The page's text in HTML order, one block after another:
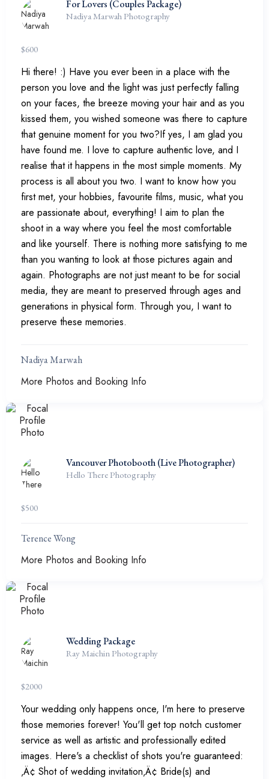
For Lovers (Couples Package)
Nadiya Marwah Photography
$600
Hi there! :) Have you ever been in a place with the
person you love and the light was just perfectly falling
on your faces, the breeze moving your hair and as you
kissed them, you wished someone was there to capture
that genuine moment for you two?If yes, I am glad you
have found me. I love to capture authentic love, and I
realise that it happens in the most simple moments. My
process is all about you two. I want to know how you
first met, your hobbies, favourite films, music, what you
are passionate about, everything! I aim to plan the
shoot in a way where you feel the most comfortable
and like yourself. There is nothing more satisfying to me
than you wanting to look at those pictures again and
again. Photographs are not just meant to be for social
media, they are meant to preserved through ages and
generations in physical form. Through you, I want to
preserve these memories.
Nadiya Marwah
More Photos and Booking Info
Vancouver Photobooth (Live Photographer)
Hello There Photography
$500
Terence Wong
More Photos and Booking Info
Wedding Package
Ray Maichin Photography
$2000
Your wedding only happens once, I'm here to preserve
those memories forever! You'll get top notch customer
service as well as artistic and professionally edited
images. Here's a checklist of shots you're guaranteed:
‚Ä¢ Shot of wedding invitation‚Ä¢ Bride(s) and